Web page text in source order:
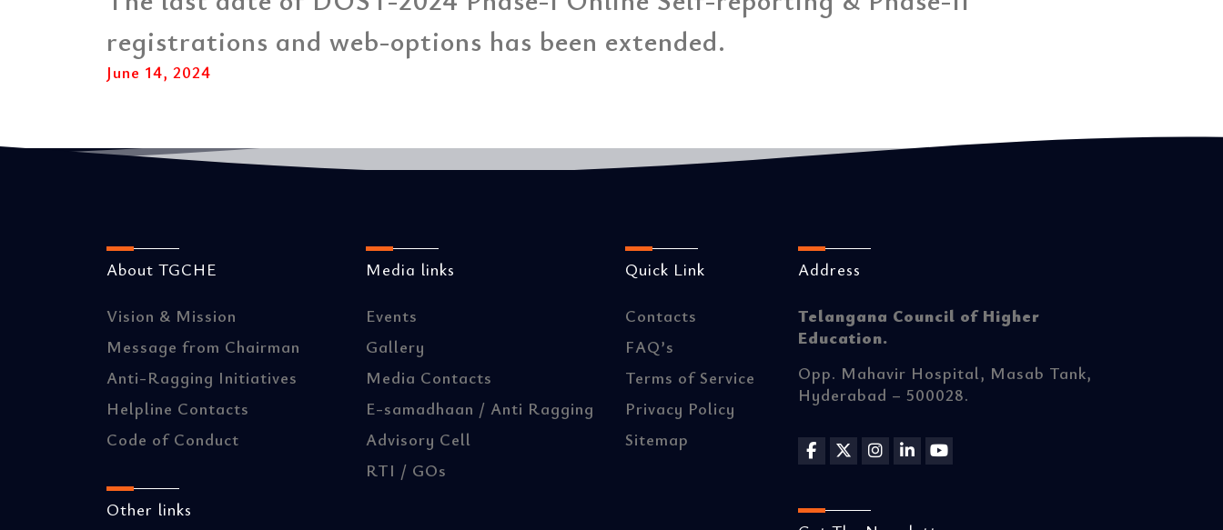
registrations and web-options has been extended.
June 14, 2024
About TGCHE
Vision & Mission
Message from Chairman
Anti-Ragging Initiatives
Helpline Contacts
Code of Conduct
Other links
Media links
Events
Gallery
Media Contacts
E-samadhaan / Anti Ragging
Advisory Cell
RTI / GOs
Quick Link
Contacts
FAQ’s
Terms of Service
Privacy Policy
Sitemap
Address
Telangana Council of Higher
Education.
Opp. Mahavir Hospital, Masab Tank,
Hyderabad – 500028.